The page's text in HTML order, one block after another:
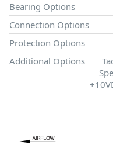
Bearing Options
Connection Options
Protection Options
Additional Options